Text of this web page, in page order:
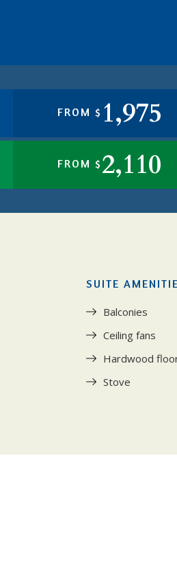
FROM $ 1,975
FROM $ 2,110
SUITE
Balconies
Ceiling fans
Hardwood
Stove